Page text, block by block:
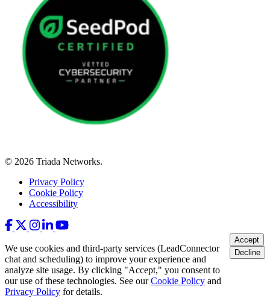
© 2026 Triada Networks.
Privacy Policy
Cookie Policy
Accessibility
We use cookies and third-party services (LeadConnector
chat and scheduling) to improve your experience and
analyze site usage. By clicking "Accept," you consent to
our use of these technologies. See ourCookie Policy and
Privacy Policy for details.
Accept
Decline